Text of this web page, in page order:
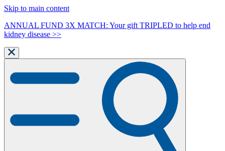
Skip to main content
ANNUAL FUND 3X MATCH: Your gift TRIPLED to help end
kidney disease >>